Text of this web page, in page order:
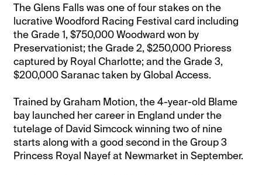
The Glens Falls was one of four stakes on the
lucrative Woodford Racing Festival card including
the Grade 1, $750,000 Woodward won by
Preservationist; the Grade 2, $250,000 Prioress
captured by Royal Charlotte; and the Grade 3,
$200,000 Saranac taken by Global Access.
Trained by Graham Motion, the 4-year-old Blame
bay launched her career in England under the
tutelage of David Simcock winning two of nine
starts along with a good second in the Group 3
Princess Royal Nayef at Newmarket in September.